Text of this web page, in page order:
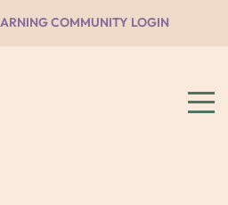
COMMUNITY LOGIN